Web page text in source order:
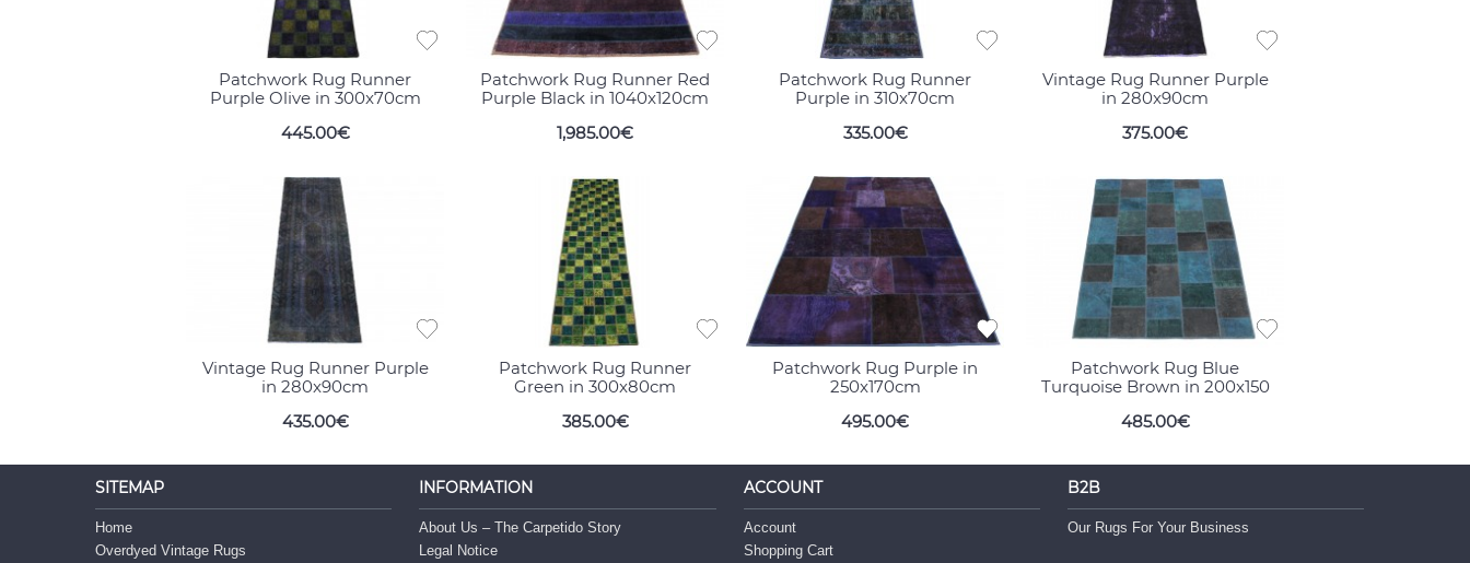
Patchwork Rug Runner
Purple Olive in 300x70cm
445.00€
Patchwork Rug Runner Red
Purple Black in 1040x120cm
1,985.00€
Patchwork Rug Runner
Purple in 310x70cm
335.00€
Vintage Rug Runner Purple
in 280x90cm
375.00€
Vintage Rug Runner Purple
in 280x90cm
435.00€
Patchwork Rug Runner
Green in 300x80cm
385.00€
Patchwork Rug Purple in
250x170cm
495.00€
Patchwork Rug Blue
Turquoise Brown in 200x150
485.00€
SITEMAP
Home
Overdyed Vintage Rugs
INFORMATION
About Us – The Carpetido Story
Legal Notice
ACCOUNT
Account
Shopping Cart
B2B
Our Rugs For Your Business